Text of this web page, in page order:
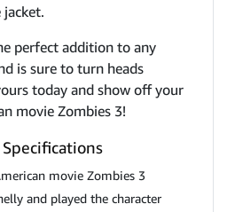
perfect addition to any
is sure to turn heads
today and show off your
movie Zombies 3!
movie Zombies 3
and played the character